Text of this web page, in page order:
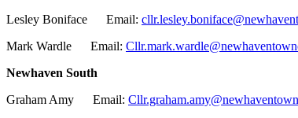
Lesley Boniface Email:
Mark Wardle Email:
Newhaven South
Graham Amy Email: